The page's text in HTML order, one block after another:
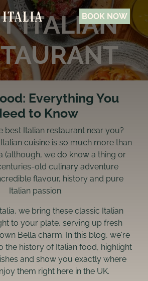
BOOK NOW
ITALIAN
Everything You
to Know
best Italian restaurant near you?
cuisine is so much more than
(although, we do know a thing or
old culinary adventure
flavour, history and pure
Italian passion.
we bring these classic Italian
to your plate, serving up fresh
Bella charm. In this blog, we're
the history of Italian food, highlight
and show you exactly where
them right here in the UK.